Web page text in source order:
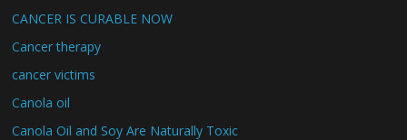
CANCER IS CURABLE NOW
Cancer therapy
cancer victims
Canola oil
Canola Oil and Soy Are Naturally Toxic